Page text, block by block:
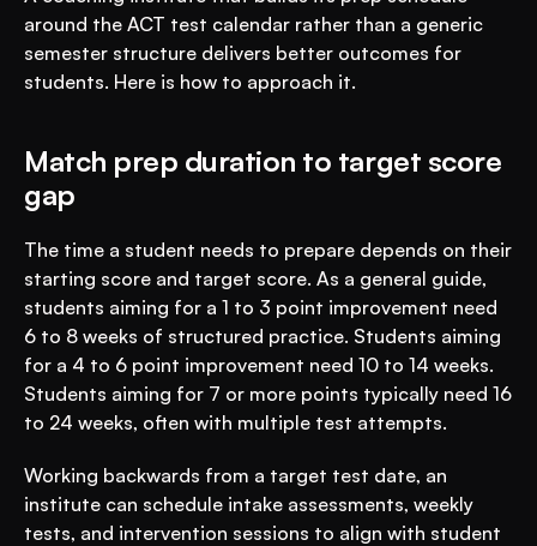
around the ACT test calendar rather than a generic
semester structure delivers better outcomes for
students. Here is how to approach it.
Match prep duration to target score
gap
The time a student needs to prepare depends on their
starting score and target score. As a general guide,
students aiming for a 1 to 3 point improvement need
6 to 8 weeks of structured practice. Students aiming
for a 4 to 6 point improvement need 10 to 14 weeks.
Students aiming for 7 or more points typically need 16
to 24 weeks, often with multiple test attempts.
Working backwards from a target test date, an
institute can schedule intake assessments, weekly
tests, and intervention sessions to align with student